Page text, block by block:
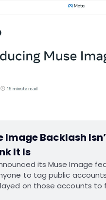
Image Backlash
It Is
its Muse Image
to tag public
on those accounts to